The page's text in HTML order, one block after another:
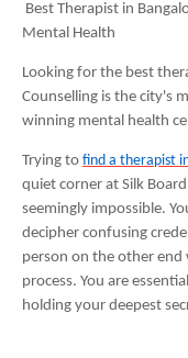
Best Therapist in
Mental Health
Looking for the best
Counselling is the city's
winning mental health
Trying to find a therapist
quiet corner at Silk
seemingly impossible.
decipher confusing
person on the other end
process. You are
holding your deepest